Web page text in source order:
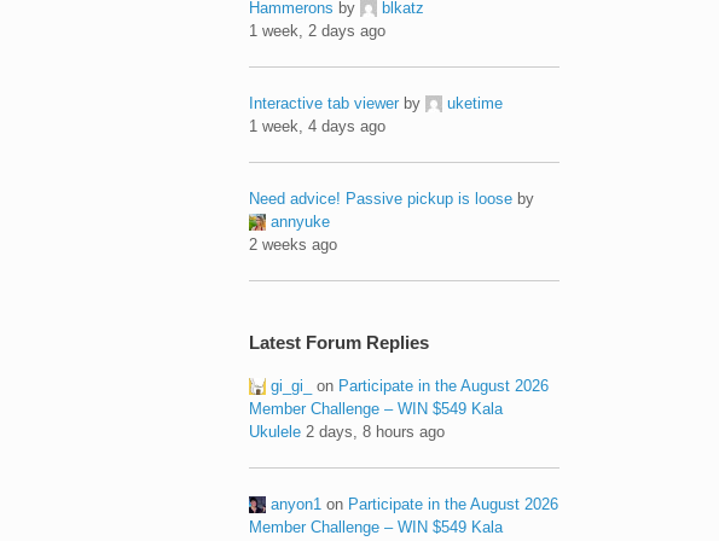
Hammerons by
blkatz
1 week, 2 days ago
Interactive tab viewer by
uketime
1 week, 4 days ago
Need advice! Passive pickup is loose by
annyuke
2 weeks ago
Latest Forum Replies
gi_gi_ on Participate in the August 2026
Member Challenge – WIN $549 Kala
Ukulele 2 days, 8 hours ago
anyon1 on Participate in the August 2026
Member Challenge – WIN $549 Kala